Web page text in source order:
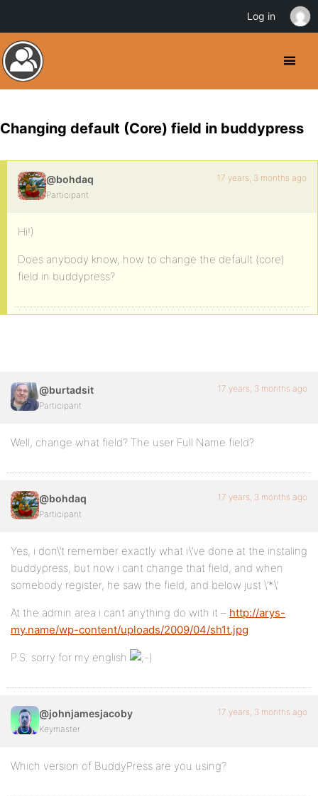
Changing default (Core) field in buddypress
@bohdaq
Participant
17 years, 3 months ago
Hi!)
Does anybody know, how to change the default (core)
field in buddypress?
@burtadsit
Participant
17 years, 3 months ago
Well, change what field? The user Full Name field?
@bohdaq
Participant
17 years, 3 months ago
Yes, i don\’t remember exactly what i\’ve done at the instaling
buddypress, but now i cant change that field, and when
somebody register, he saw the field, and below just \’*\’.
At the admin area i cant anything do with it – http://arys-
my.name/wp-content/uploads/2009/04/sh1t.jpg
P.S. sorry for my english
@johnjamesjacoby
Keymaster
17 years, 3 months ago
Which version of BuddyPress are you using?
Log in